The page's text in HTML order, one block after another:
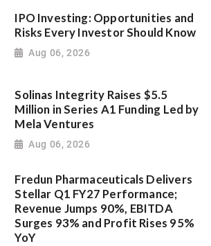
IPO Investing: Opportunities and
Risks Every Investor Should Know
Aug 06, 2026
Solinas Integrity Raises $5.5
Million in Series A1 Funding Led by
Mela Ventures
Aug 06, 2026
Fredun Pharmaceuticals Delivers
Stellar Q1 FY27 Performance;
Revenue Jumps 90%, EBITDA
Surges 93% and Profit Rises 95%
YoY